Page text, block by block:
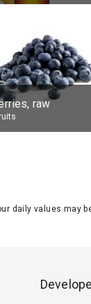
raw
daily values may